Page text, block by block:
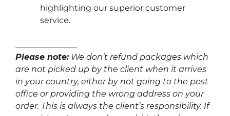
highlighting our superior customer
service.
Please note:We don’t refund packages which
are not picked up by the client when it arrives
in your country, either by not going to the post
office or providing the wrong address on your
order. This is always the client’s responsibility. If